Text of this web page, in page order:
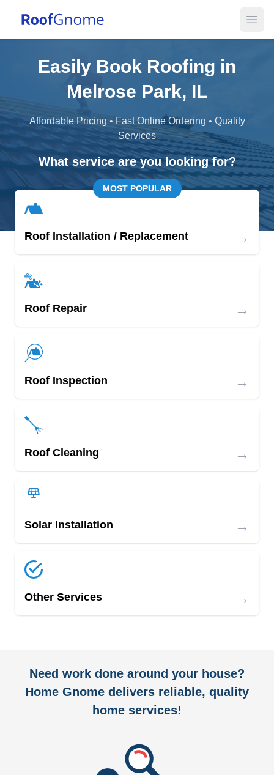
Easily Book Roofing in
Melrose Park, IL
Affordable Pricing • Fast Online Ordering • Quality
Services
What service are you looking for?
MOST POPULAR
Roof Installation / Replacement →
Roof Repair →
Roof Inspection →
Roof Cleaning →
Solar Installation →
Other Services →
Need work done around your house?
Home Gnome delivers reliable, quality
home services!